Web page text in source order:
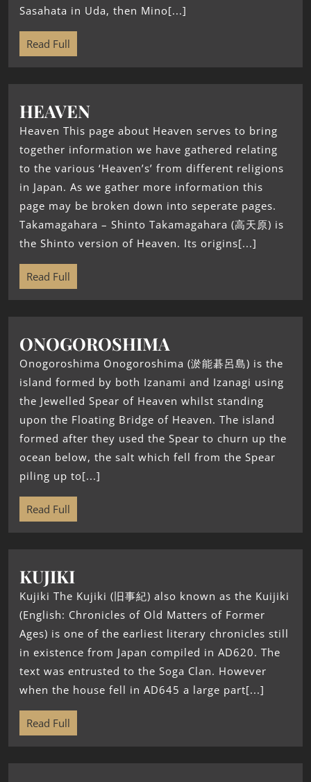
Sasahata in Uda, then Mino[...]
Read Full
HEAVEN
Heaven This page about Heaven serves to bring
together information we have gathered relating
to the various ‘Heaven’s’ from different religions
in Japan. As we gather more information this
page may be broken down into seperate pages.
Takamagahara – Shinto Takamagahara (高天原) is
the Shinto version of Heaven. Its origins[...]
Read Full
ONOGOROSHIMA
Onogoroshima Onogoroshima (淤能碁呂島) is the
island formed by both Izanami and Izanagi using
the Jewelled Spear of Heaven whilst standing
upon the Floating Bridge of Heaven. The island
formed after they used the Spear to churn up the
ocean below, the salt which fell from the Spear
piling up to[...]
Read Full
KUJIKI
Kujiki The Kujiki (旧事紀) also known as the Kuijiki
(English: Chronicles of Old Matters of Former
Ages) is one of the earliest literary chronicles still
in existence from Japan compiled in AD620. The
text was entrusted to the Soga Clan. However
when the house fell in AD645 a large part[...]
Read Full